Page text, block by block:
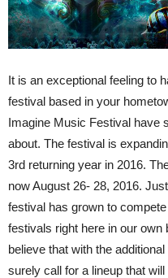
It is an exceptional feeling to
festival based in your
Imagine Music Festival have
about. The festival is
3rd returning year in 2016.
now August 26- 28, 2016.
festival has grown to
festivals right here in our own
believe that with the
surely call for a lineup that